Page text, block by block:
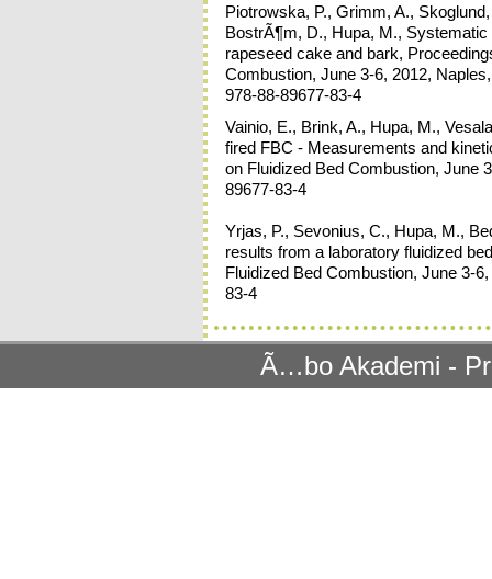
Piotrowska, P., Grimm, A.,
BostrÃ¶m, D., Hupa, M.,
rapeseed cake and bark,
Combustion, June 3-6, 2012,
978-88-89677-83-4
Vainio, E., Brink, A., Hupa, M.,
fired FBC - Measurements and
on Fluidized Bed Combustion, June
89677-83-4
Yrjas, P., Sevonius, C., Hupa, M.,
results from a laboratory fluidized
Fluidized Bed Combustion, June 3-
83-4
Ã…bo Akademi -